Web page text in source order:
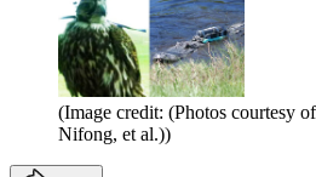
(Image credit: (Photos courtesy
Nifong, et al.))